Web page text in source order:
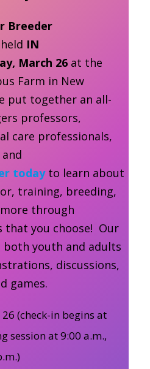
Breeder
IN
March 26 at the
Farm in New
put together an all-
professors,
care professionals,
today to learn about
training, breeding,
through
that you choose! Our
both youth and adults
discussions,
games.
(check-in begins at
session at 9:00 a.m.,